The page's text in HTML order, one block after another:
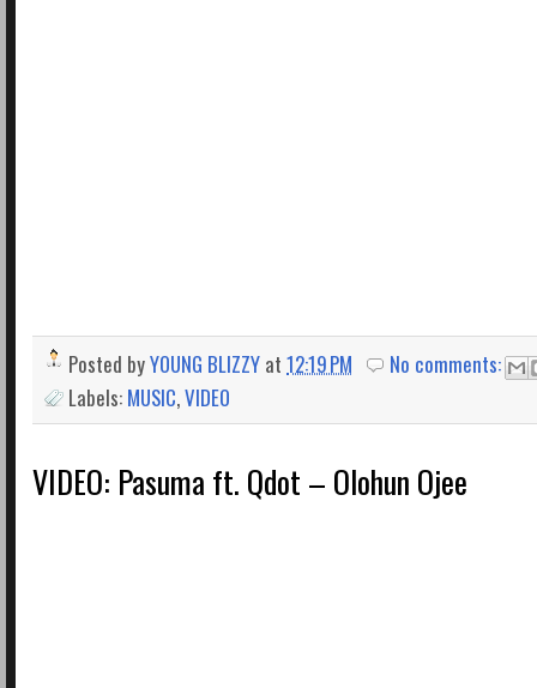
Posted byYOUNG BLIZZY at 12:19 PM
No comments:
Labels: MUSIC,VIDEO
VIDEO: Pasuma ft. Qdot – Olohun Ojee